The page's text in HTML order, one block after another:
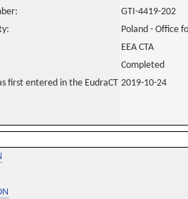
GTI-4419-202
Poland - Office
EEA CTA
Completed
first entered in the EudraCT 2019-10-24